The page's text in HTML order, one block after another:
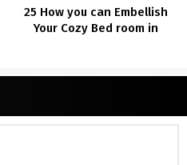
25 How you can Embellish
Your Cozy Bed room in